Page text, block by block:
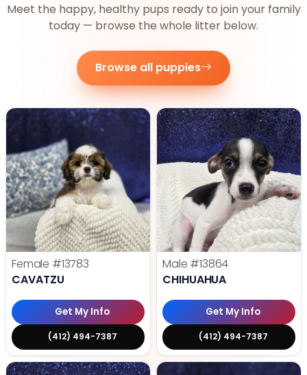
Meet the happy, healthy pups ready to join your family
today — browse the whole litter below.
Browse all puppies
Female #13783
CAVATZU
Get My Info
(412) 494-7387
Male #13864
CHIHUAHUA
Get My Info
(412) 494-7387